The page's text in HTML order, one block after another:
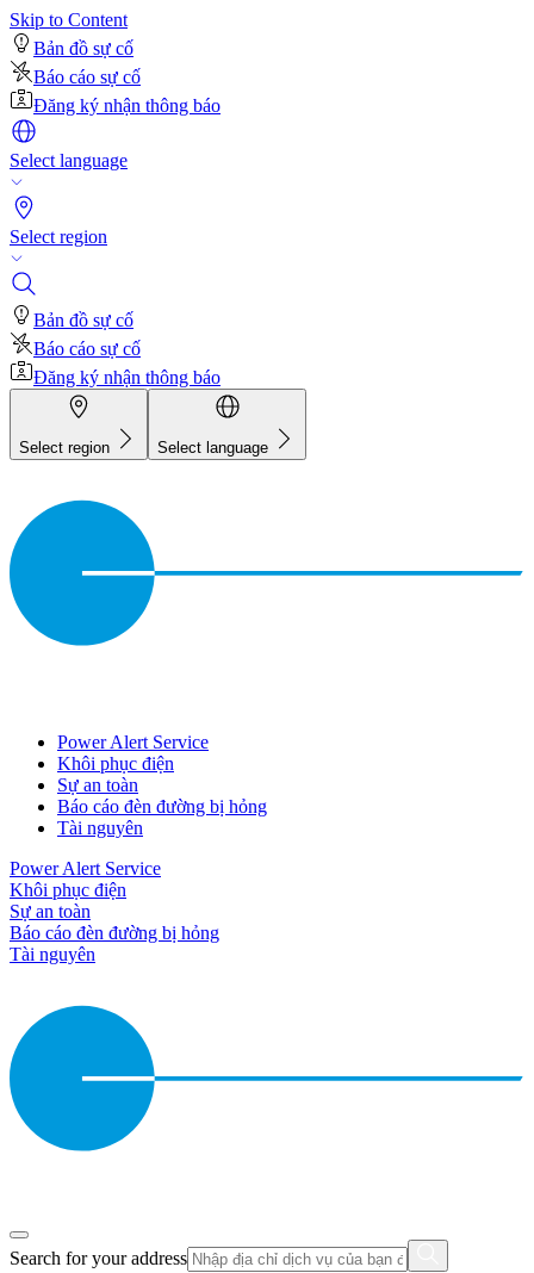
Skip to Content
Bản đồ sự cố
Báo cáo sự cố
Đăng ký nhận thông báo
Select language
Select region
Bản đồ sự cố
Báo cáo sự cố
Đăng ký nhận thông báo
Select region Select language
Power Alert Service
Khôi phục điện
Sự an toàn
Báo cáo đèn đường bị hỏng
Tài nguyên
Power Alert Service
Khôi phục điện
Sự an toàn
Báo cáo đèn đường bị hỏng
Tài nguyên
Search for your address